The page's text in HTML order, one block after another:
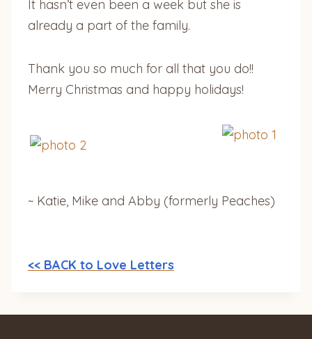
It hasn’t even been a week but she is
already a part of the family.
Thank you so much for all that you do!!
Merry Christmas and happy holidays!
~ Katie, Mike and Abby (formerly Peaches)
<< BACK to Love Letters